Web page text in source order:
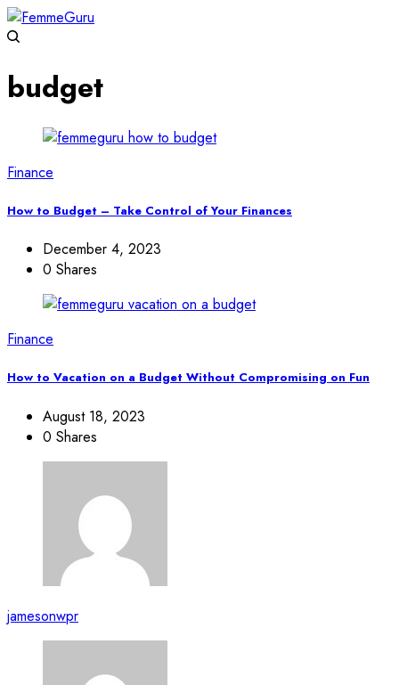
budget
Finance
How to Budget – Take Control of Your Finances
December 4, 2023
0 Shares
Finance
How to Vacation on a Budget Without Compromising on Fun
August 18, 2023
0 Shares
jamesonwpr